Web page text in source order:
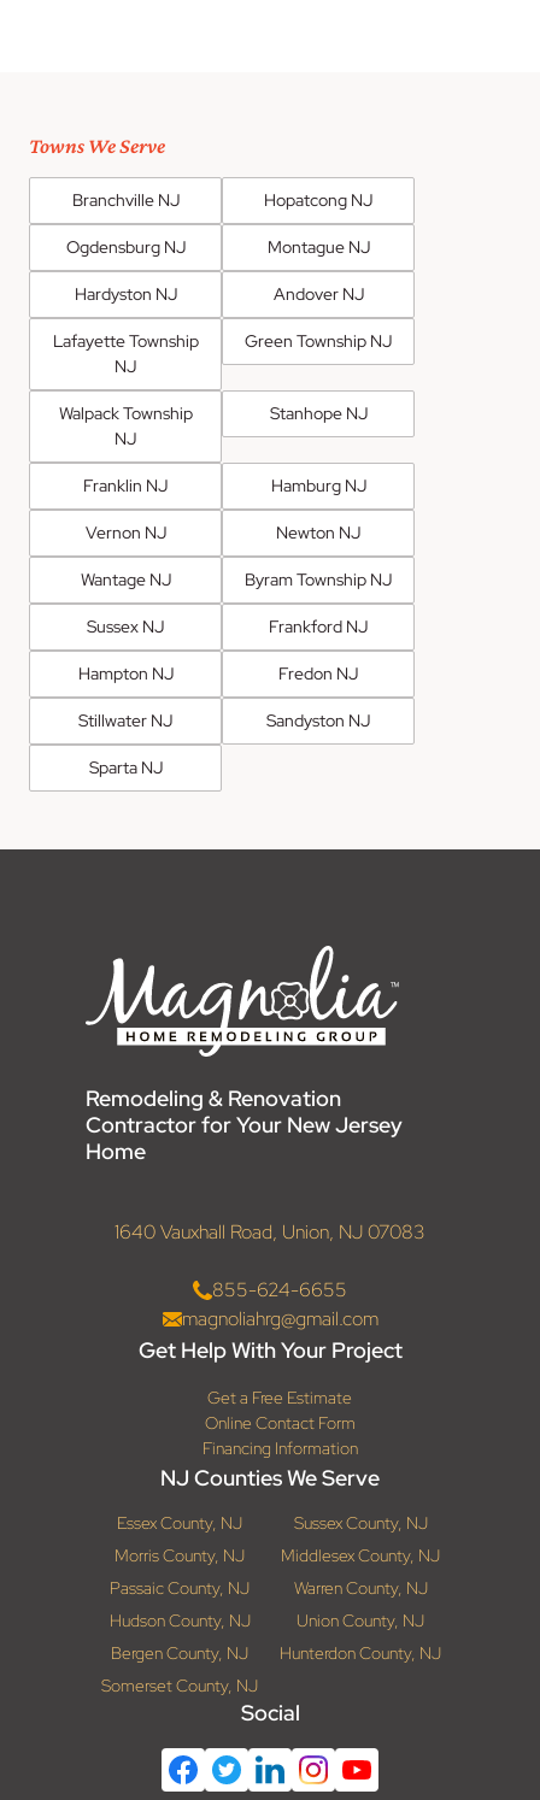
Towns We Serve
Branchville NJ Hopatcong NJ
Ogdensburg NJ Montague NJ
Hardyston NJ Andover NJ
Lafayette Township
NJ
Green Township NJ
Walpack Township
NJ
Stanhope NJ
Franklin NJ Hamburg NJ
Vernon NJ Newton NJ
Wantage NJ Byram Township NJ
Sussex NJ Frankford NJ
Hampton NJ Fredon NJ
Stillwater NJ Sandyston NJ
Sparta NJ
Remodeling & Renovation
Contractor for Your New Jersey
Home
1640 Vauxhall Road, Union, NJ 07083
855-624-6655
magnoliahrg@gmail.com
Get Help With Your Project
Get a Free Estimate
Online Contact Form
Financing Information
NJ Counties We Serve
Essex County, NJ
Sussex County, NJ
Morris County, NJ
Middlesex County, NJ
Passaic County, NJ
Warren County, NJ
Hudson County, NJ
Union County, NJ
Bergen County, NJ
Hunterdon County, NJ
Somerset County, NJ
Social